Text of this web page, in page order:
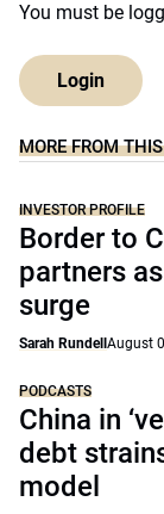
You must be
Login
MORE FROM
INVESTOR PROFILE
Border to
partners
surge
Sarah Rundell August
PODCASTS
China in
debt
model